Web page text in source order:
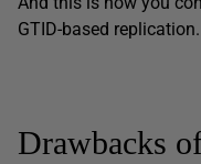
GTID-based replication.
Drawbacks